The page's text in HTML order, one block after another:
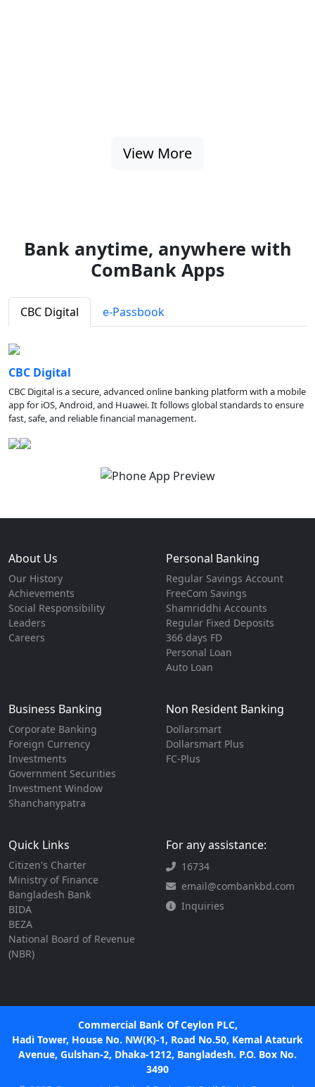
View More
Bank anytime, anywhere with
ComBank Apps
CBC Digital e-Passbook
CBC Digital
CBC Digital is a secure, advanced online banking platform with a mobile
app for iOS, Android, and Huawei. It follows global standards to ensure
fast, safe, and reliable financial management.
About Us
Our History
Achievements
Social Responsibility
Leaders
Careers
Personal Banking
Regular Savings Account
FreeCom Savings
Shamriddhi Accounts
Regular Fixed Deposits
366 days FD
Personal Loan
Auto Loan
Business Banking
Corporate Banking
Foreign Currency
Investments
Government Securities
Investment Window
Shanchanypatra
Non Resident Banking
Dollarsmart
Dollarsmart Plus
FC-Plus
Quick Links
Citizen's Charter
Ministry of Finance
Bangladesh Bank
BIDA
BEZA
National Board of Revenue
(NBR)
For any assistance:
16734
email@combankbd.com
Inquiries
Commercial Bank Of Ceylon PLC,
Hadi Tower, House No. NW(K)-1, Road No.50, Kemal Ataturk
Avenue, Gulshan-2, Dhaka-1212, Bangladesh. P.O. Box No.
3490